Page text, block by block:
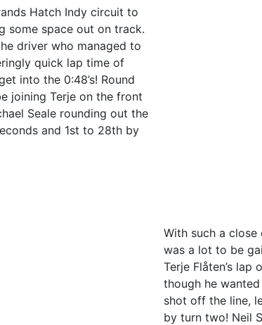
Hatch Indy circuit to
some space out on track.
driver who managed to
quick lap time of
into the 0:48’s! Round
joining Terje on the front
Seale rounding out the
and 1st to 28th by
With such a
was a lot to be
Terje Flåten’s
though he
shot off the line,
by turn two! Neil